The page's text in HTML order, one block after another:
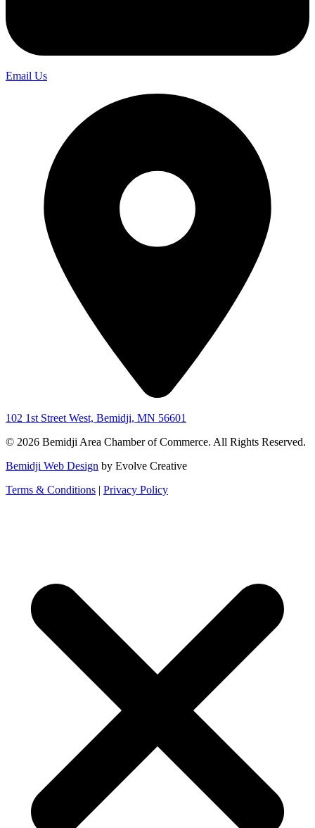
Email Us
102 1st Street West, Bemidji, MN 56601
© 2026 Bemidji Area Chamber of Commerce. All Rights Reserved.
Bemidji Web Design by Evolve Creative
Terms & Conditions | Privacy Policy